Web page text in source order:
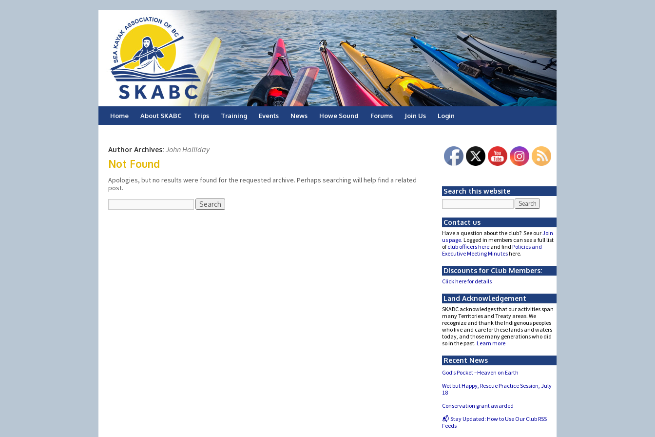
Skip
content
Home About SKABC Trips Training Events News Howe Sound Forums Join Us Login
Author Archives: John Halliday
Not Found
Apologies, but no results were found for the requested archive. Perhaps searching will help find a related
post.
Search
for:
Search this website
Contact us
Have a question about the club? See ourJoin
us page. Logged in members can see a full list
ofclub officers here and find Policies and
Executive Meeting Minuteshere.
Discounts for Club Members:
Click here for details
Land Acknowledgement
SKABC acknowledges that our activities span
many Territories and Treaty areas. We
recognize and thank the Indigenous peoples
who live and care for these lands and waters
today, and those many generations who did
so in the past. Learn more
Recent News
God’s Pocket –Heaven on Earth
Wet but Happy, Rescue Practice Session, July
18
Conservation grant awarded
📬 Stay Updated: How to Use Our Club RSS
Feeds